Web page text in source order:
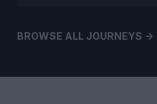
BROWSE ALL JOURNEYS ->